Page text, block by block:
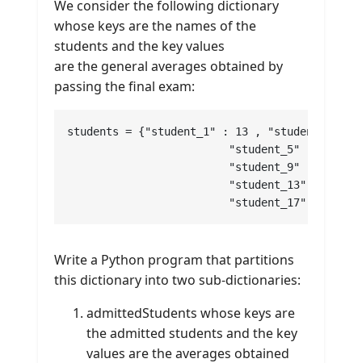
We consider the following dictionary
whose keys are the names of the
students and the key values
are the general averages obtained by
passing the final exam:
students = {"student_1" : 13 , "student_2"
"student_17" : 12
Write a Python program that partitions
this dictionary into two sub-dictionaries:
admittedStudents whose keys are
the admitted students and the key
values are the averages obtained